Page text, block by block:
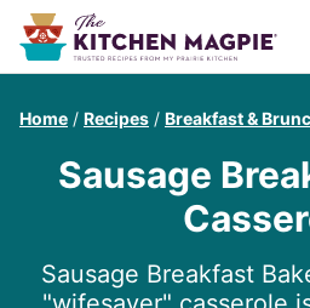
Home / Recipes / Breakfast &
Sausage
Sausage Breakfast